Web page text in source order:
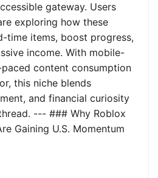
gateway. Users
exploring how these
time items, boost progress,
income. With mobile-
content consumption
this niche blends
and financial curiosity
--- ### Why Roblox
Gaining U.S. Momentum